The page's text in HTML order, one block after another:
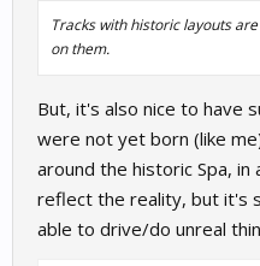
Tracks with historic layouts
on them.
But, it's also nice to have
were not yet born (like
around the historic Spa,
reflect the reality, but it's
able to drive/do unreal